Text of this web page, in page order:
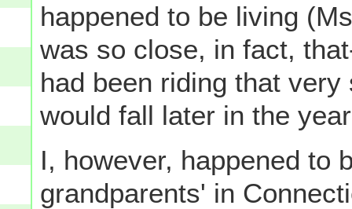
happened to be living
was so close, in fact,
had been riding that
would fall later in the
I, however, happened to
grandparents' in